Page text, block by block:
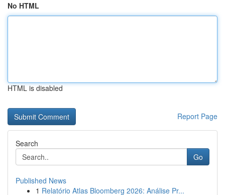
No HTML
HTML is disabled
Report Page
Search
Go
Published News
1 Relatório Atlas Bloomberg 2026: Análise Pr...